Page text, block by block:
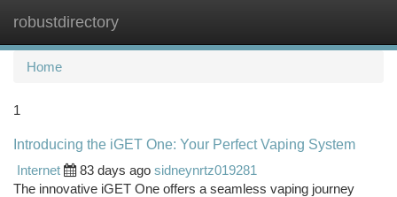
robustdirectory
Home
1
Introducing the iGET One: Your Perfect Vaping System
Internet
83 days ago sidneynrtz019281
The innovative iGET One offers a seamless vaping journey